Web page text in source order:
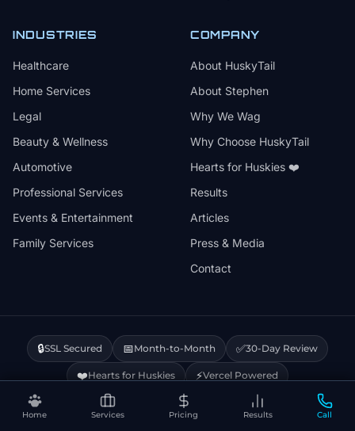
Home Services Pricing Results Call
INDUSTRIES
Healthcare
Home Services
Legal
Beauty & Wellness
Automotive
Professional Services
Events & Entertainment
Family Services
COMPANY
About HuskyTail
About Stephen
Why We Wag
Why Choose HuskyTail
Hearts for Huskies ❤️
Results
Articles
Press & Media
Contact
🔒SSL Secured 📅Month-to-Month ✅30-Day Review
❤️Hearts for Huskies ⚡Vercel Powered